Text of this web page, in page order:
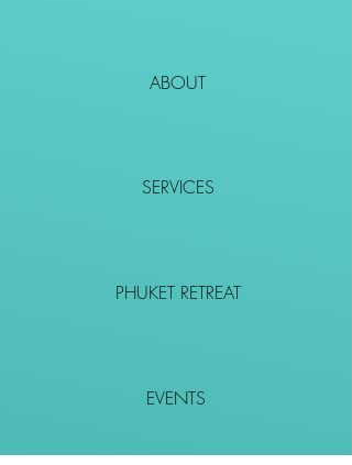
ABOUT
SERVICES
PHUKET RETREAT
EVENTS